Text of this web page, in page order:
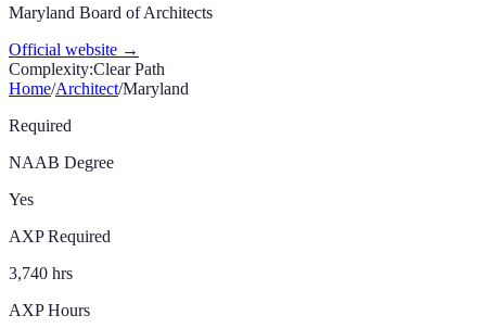
Maryland Board of Architects
Official website →
Complexity:Clear Path
Home/Architect/Maryland
Required
NAAB Degree
Yes
AXP Required
3,740 hrs
AXP Hours